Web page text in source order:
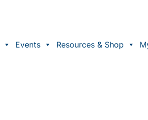
Events Resources & Shop